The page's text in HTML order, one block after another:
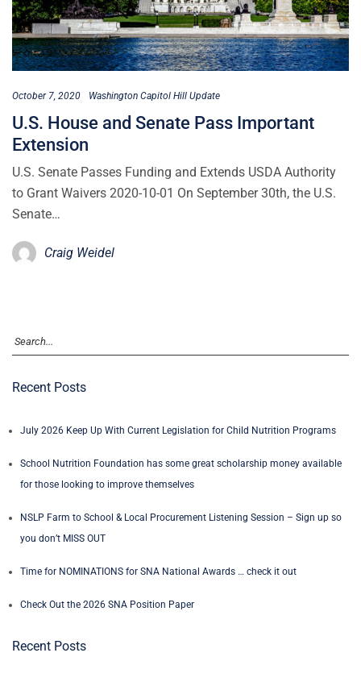
October 7, 2020 Washington Capitol Hill Update
U.S. House and Senate Pass Important
Extension
U.S. Senate Passes Funding and Extends USDA Authority
to Grant Waivers 2020-10-01 On September 30th, the U.S.
Senate…
Craig Weidel
Recent Posts
July 2026 Keep Up With Current Legislation for Child Nutrition Programs
School Nutrition Foundation has some great scholarship money available
for those looking to improve themselves
NSLP Farm to School & Local Procurement Listening Session – Sign up so
you don’t MISS OUT
Time for NOMINATIONS for SNA National Awards … check it out
Check Out the 2026 SNA Position Paper
Recent Posts